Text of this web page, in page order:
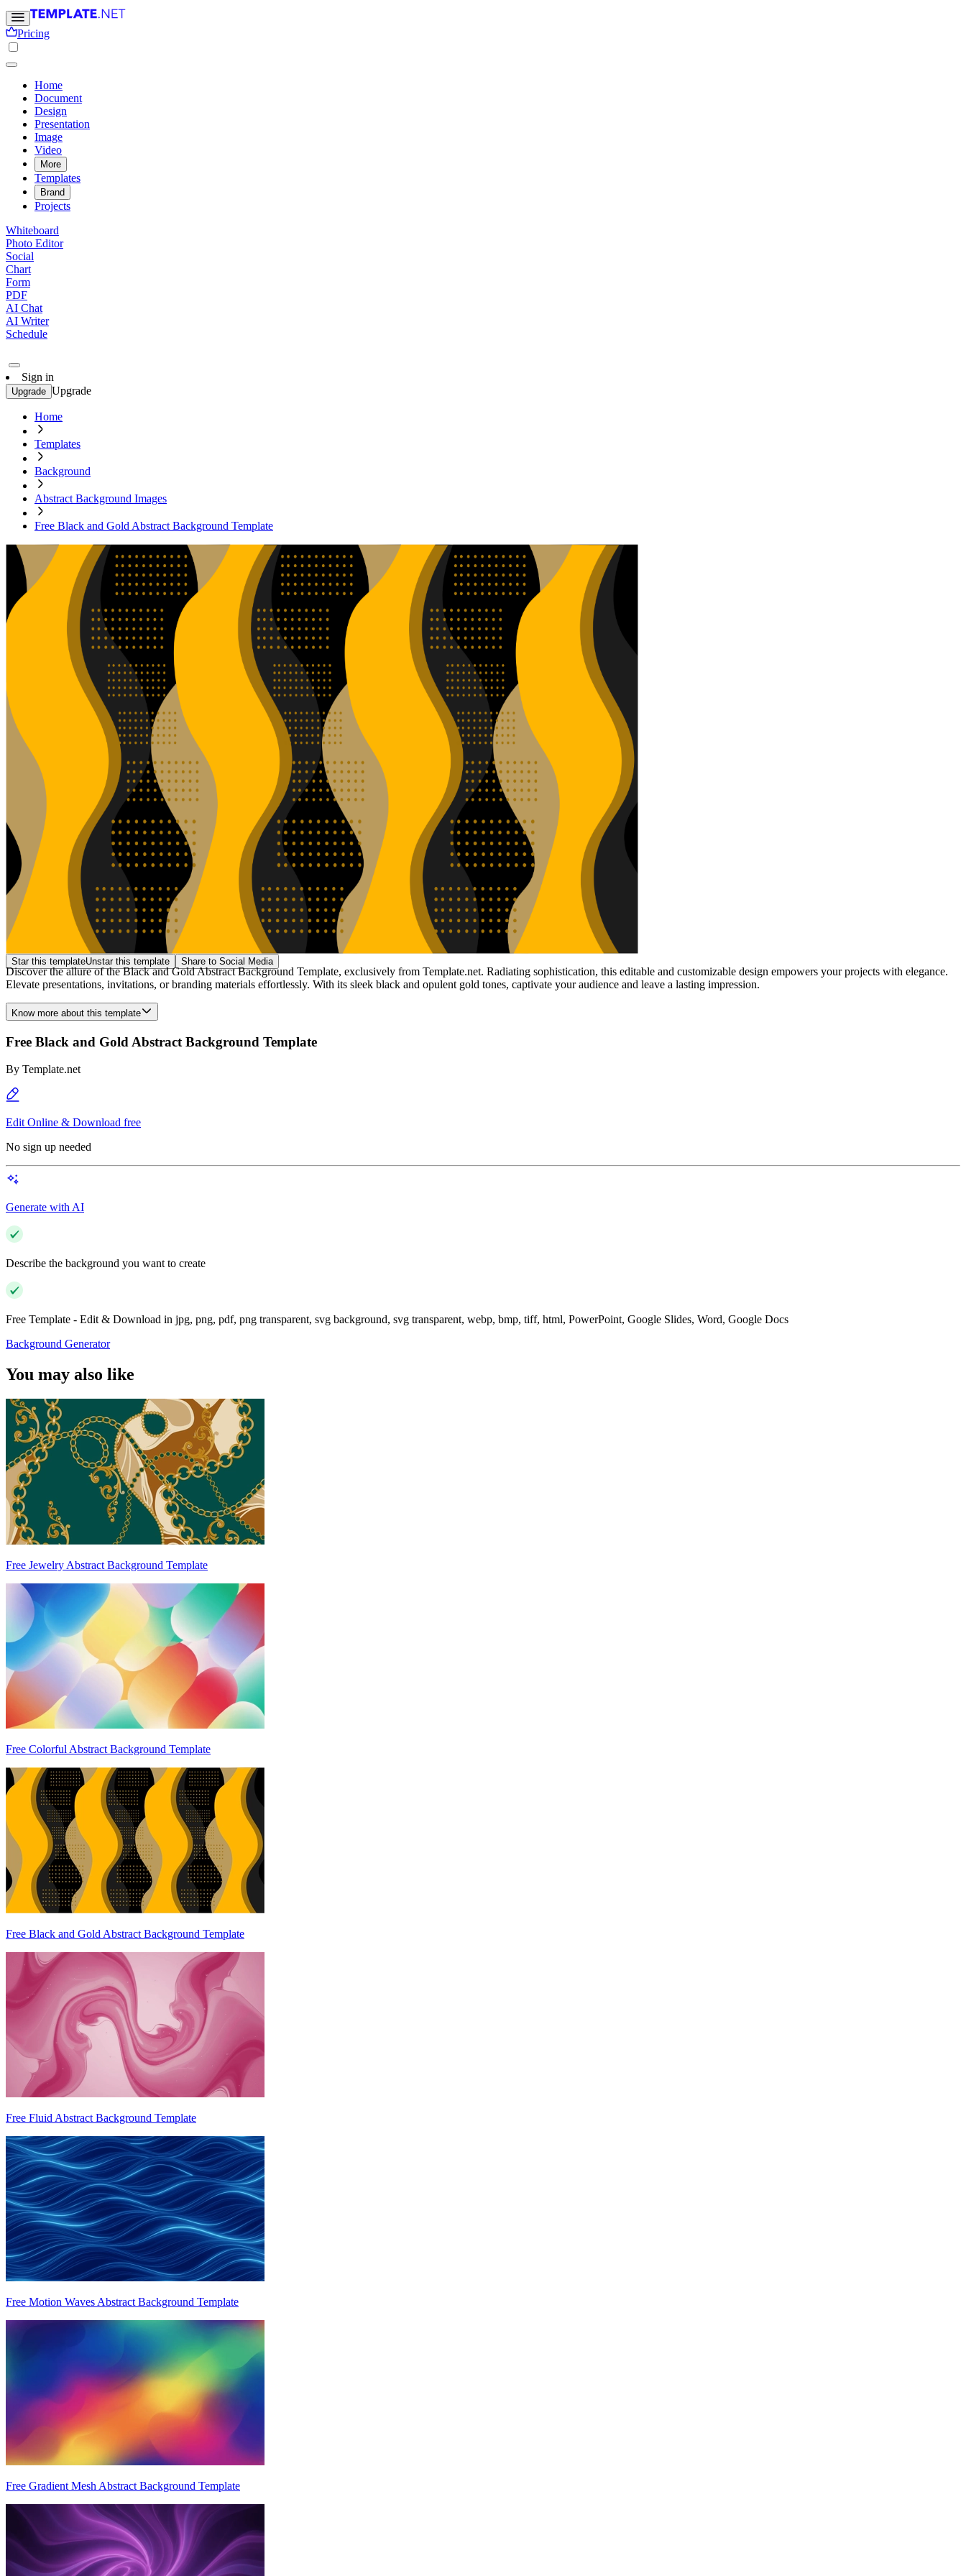
Pricing
Home
Document
Design
Presentation
Image
Video
More
Templates
Brand
Projects
Whiteboard
Photo Editor
Social
Chart
Form
PDF
AI Chat
AI Writer
Schedule
Sign in
Upgrade Upgrade
Home
Templates
Background
Abstract Background Images
Free Black and Gold Abstract Background Template
Star this templateUnstar this template Share to Social Media
Discover the allure of the Black and Gold Abstract Background Template, exclusively from Template.net. Radiating sophistication, this editable and customizable design empowers your projects with elegance.
Elevate presentations, invitations, or branding materials effortlessly. With its sleek black and opulent gold tones, captivate your audience and leave a lasting impression.
Know more about this template
Free Black and Gold Abstract Background Template
By Template.net
Edit Online & Download free
No sign up needed
Generate with AI
Describe the background you want to create
Free Template - Edit & Download in jpg, png, pdf, png transparent, svg background, svg transparent, webp, bmp, tiff, html, PowerPoint, Google Slides, Word, Google Docs
Background Generator
You may also like
Free Jewelry Abstract Background Template
Free Colorful Abstract Background Template
Free Black and Gold Abstract Background Template
Free Fluid Abstract Background Template
Free Motion Waves Abstract Background Template
Free Gradient Mesh Abstract Background Template